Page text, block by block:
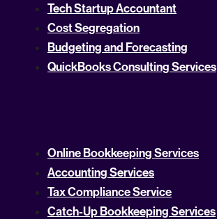
Tech Startup Accountant
Cost Segregation
Budgeting and Forecasting
QuickBooks Consulting Services
Online Bookkeeping Services
Accounting Services
Tax Compliance Service
Catch-Up Bookkeeping Services